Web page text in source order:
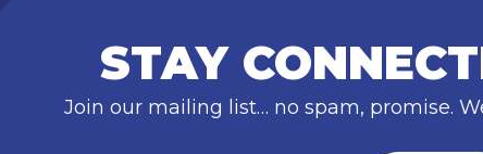
STAY
Join our mailing list… no spam, promise.